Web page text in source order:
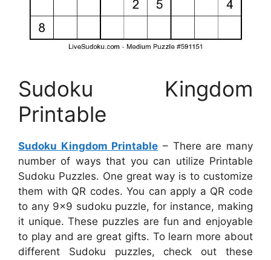
Sudoku Kingdom
Printable
Sudoku Kingdom Printable – There are many
number of ways that you can utilize Printable
Sudoku Puzzles. One great way is to customize
them with QR codes. You can apply a QR code
to any 9×9 sudoku puzzle, for instance, making
it unique. These puzzles are fun and enjoyable
to play and are great gifts. To learn more about
different Sudoku puzzles, check out these